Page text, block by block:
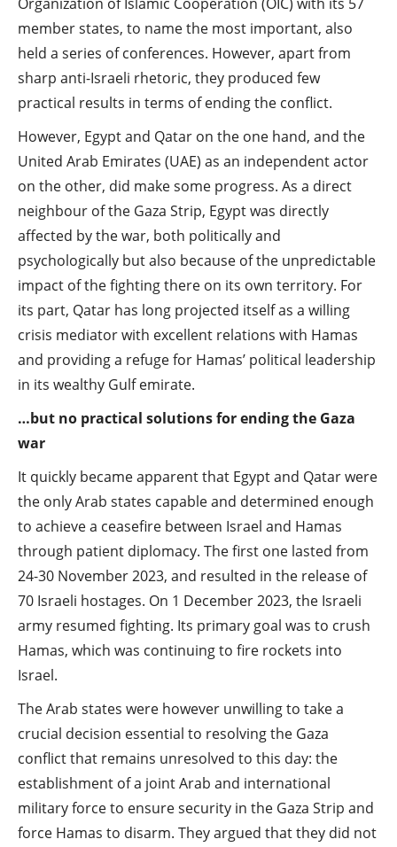
member states, to name the most important, also
held a series of conferences. However, apart from
sharp anti-Israeli rhetoric, they produced few
practical results in terms of ending the conflict.
However, Egypt and Qatar on the one hand, and the
United Arab Emirates (UAE) as an independent actor
on the other, did make some progress. As a direct
neighbour of the Gaza Strip, Egypt was directly
affected by the war, both politically and
psychologically but also because of the unpredictable
impact of the fighting there on its own territory. For
its part, Qatar has long projected itself as a willing
crisis mediator with excellent relations with Hamas
and providing a refuge for Hamas’ political leadership
in its wealthy Gulf emirate.
…but no practical solutions for ending the Gaza
war
It quickly became apparent that Egypt and Qatar were
the only Arab states capable and determined enough
to achieve a ceasefire between Israel and Hamas
through patient diplomacy. The first one lasted from
24-30 November 2023, and resulted in the release of
70 Israeli hostages. On 1 December 2023, the Israeli
army resumed fighting. Its primary goal was to crush
Hamas, which was continuing to fire rockets into
Israel.
The Arab states were however unwilling to take a
crucial decision essential to resolving the Gaza
conflict that remains unresolved to this day: the
establishment of a joint Arab and international
military force to ensure security in the Gaza Strip and
force Hamas to disarm. They argued that they did not